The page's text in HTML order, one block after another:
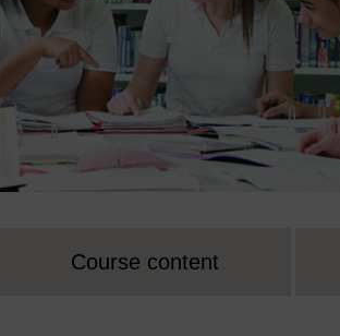
Course content